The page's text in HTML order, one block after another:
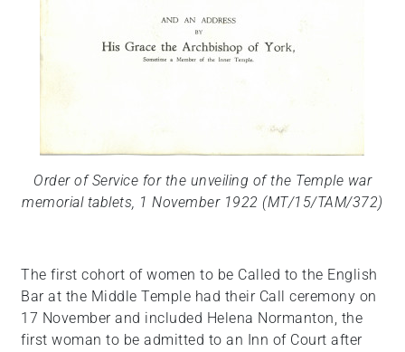
Order of Service for the unveiling of the Temple war
memorial tablets, 1 November 1922 (MT/15/TAM/372)
The first cohort of women to be Called to the English
Bar at the Middle Temple had their Call ceremony on
17 November and included Helena Normanton, the
first woman to be admitted to an Inn of Court after